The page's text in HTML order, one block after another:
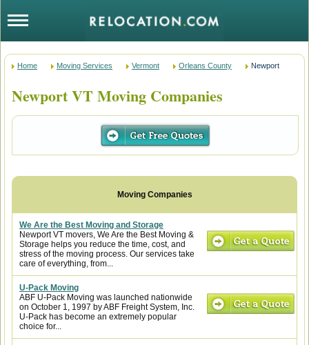
Home Moving Services Vermont Orleans County Newport
Newport VT Moving Companies
We Are the Best Moving and Storage
Newport VT movers, We Are the Best Moving &
Storage helps you reduce the time, cost, and
stress of the moving process. Our services take
care of everything, from...
U-Pack Moving
ABF U-Pack Moving was launched nationwide
on October 1, 1997 by ABF Freight System, Inc.
U-Pack has become an extremely popular
choice for...